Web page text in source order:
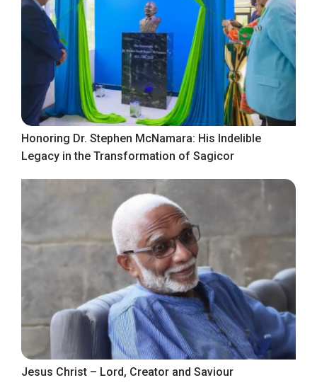
Honoring Dr. Stephen McNamara: His Indelible
Legacy in the Transformation of Sagicor
Jesus Christ – Lord, Creator and Saviour